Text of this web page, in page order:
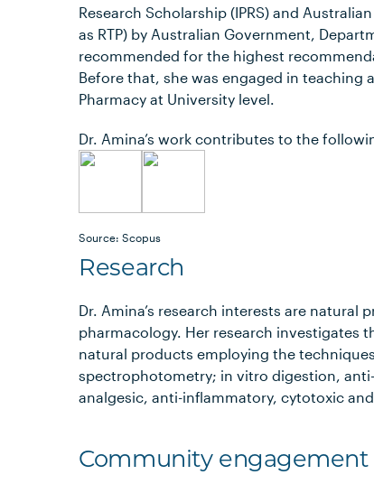
Research Scholarship (IPRS) and
as RTP) by Australian Government,
recommended for the highest
Before that, she was engaged in teaching
Pharmacy at University level.
Dr. Amina’s work contributes to the
Source: Scopus
Research
Dr. Amina’s research interests are
pharmacology. Her research investigates
natural products employing the
spectrophotometry; in vitro digestion,
analgesic, anti-inflammatory, cytotoxic
Community engagement